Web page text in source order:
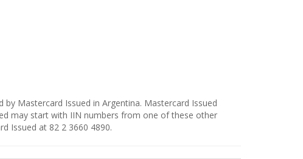
by Mastercard Issued in Argentina. Mastercard Issued
may start with IIN numbers from one of these other
Issued at 82 2 3660 4890.